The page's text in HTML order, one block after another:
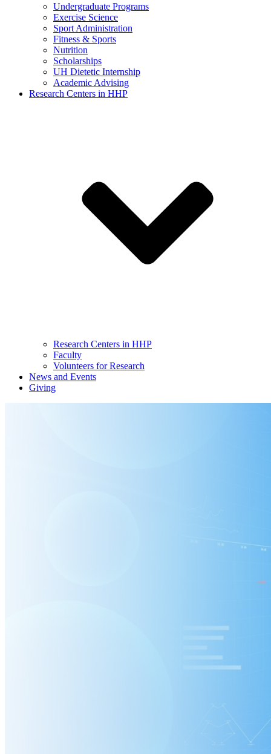
Undergraduate Programs
Exercise Science
Sport Administration
Fitness & Sports
Nutrition
Scholarships
UH Dietetic Internship
Academic Advising
Research Centers in HHP
Research Centers in HHP
Faculty
Volunteers for Research
News and Events
Giving